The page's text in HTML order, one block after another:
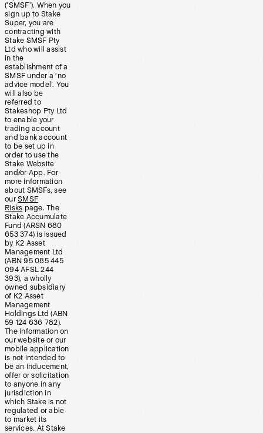
(‘SMSF’). When you
sign up to Stake
Super, you are
contracting with
Stake SMSF Pty
Ltd who will assist
in the
establishment of a
SMSF under a ‘no
advice model’. You
will also be
referred to
Stakeshop Pty Ltd
to enable your
trading account
and bank account
to be set up in
order to use the
Stake Website
and/or App. For
more information
about SMSFs, see
our SMSF
Risks page. The
Stake Accumulate
Fund (ARSN 680
653 374) is issued
by K2 Asset
Management Ltd
(ABN 95 085 445
094 AFSL 244
393), a wholly
owned subsidiary
of K2 Asset
Management
Holdings Ltd (ABN
59 124 636 782).
The information on
our website or our
mobile application
is not intended to
be an inducement,
offer or solicitation
to anyone in any
jurisdiction in
which Stake is not
regulated or able
to market its
services. At Stake